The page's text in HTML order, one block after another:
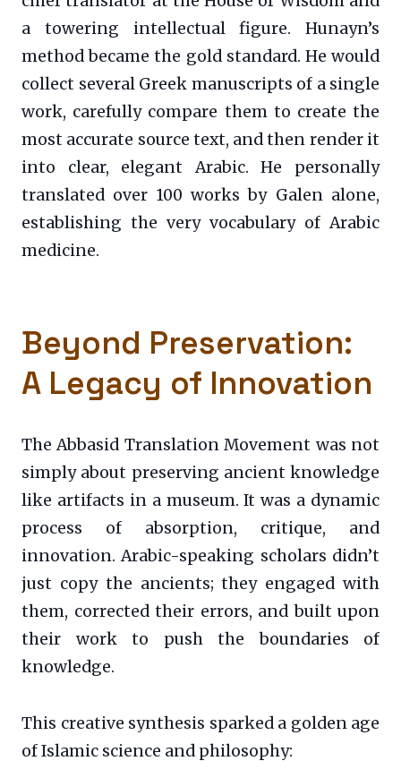
a towering intellectual figure. Hunayn’s
method became the gold standard. He would
collect several Greek manuscripts of a single
work, carefully compare them to create the
most accurate source text, and then render it
into clear, elegant Arabic. He personally
translated over 100 works by Galen alone,
establishing the very vocabulary of Arabic
medicine.
Beyond Preservation:
A Legacy of Innovation
The Abbasid Translation Movement was not
simply about preserving ancient knowledge
like artifacts in a museum. It was a dynamic
process of absorption, critique, and
innovation. Arabic-speaking scholars didn’t
just copy the ancients; they engaged with
them, corrected their errors, and built upon
their work to push the boundaries of
knowledge.
This creative synthesis sparked a golden age
of Islamic science and philosophy: